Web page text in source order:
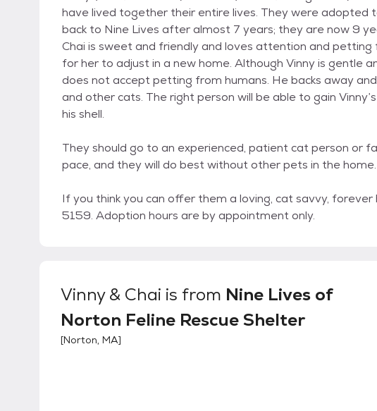
have lived together their entire lives. They were adopted
back to Nine Lives after almost 7 years; they are now 9
Chai is sweet and friendly and loves attention and
for her to adjust in a new home. Although Vinny is gentle
does not accept petting from humans. He backs away
and other cats. The right person will be able to gain
his shell.
They should go to an experienced, patient cat person or
pace, and they will do best without other pets in the
If you think you can offer them a loving, cat savvy,
5159. Adoption hours are by appointment only.
Vinny & Chai is from Nine Lives of
Norton Feline Rescue Shelter
[Norton, MA]